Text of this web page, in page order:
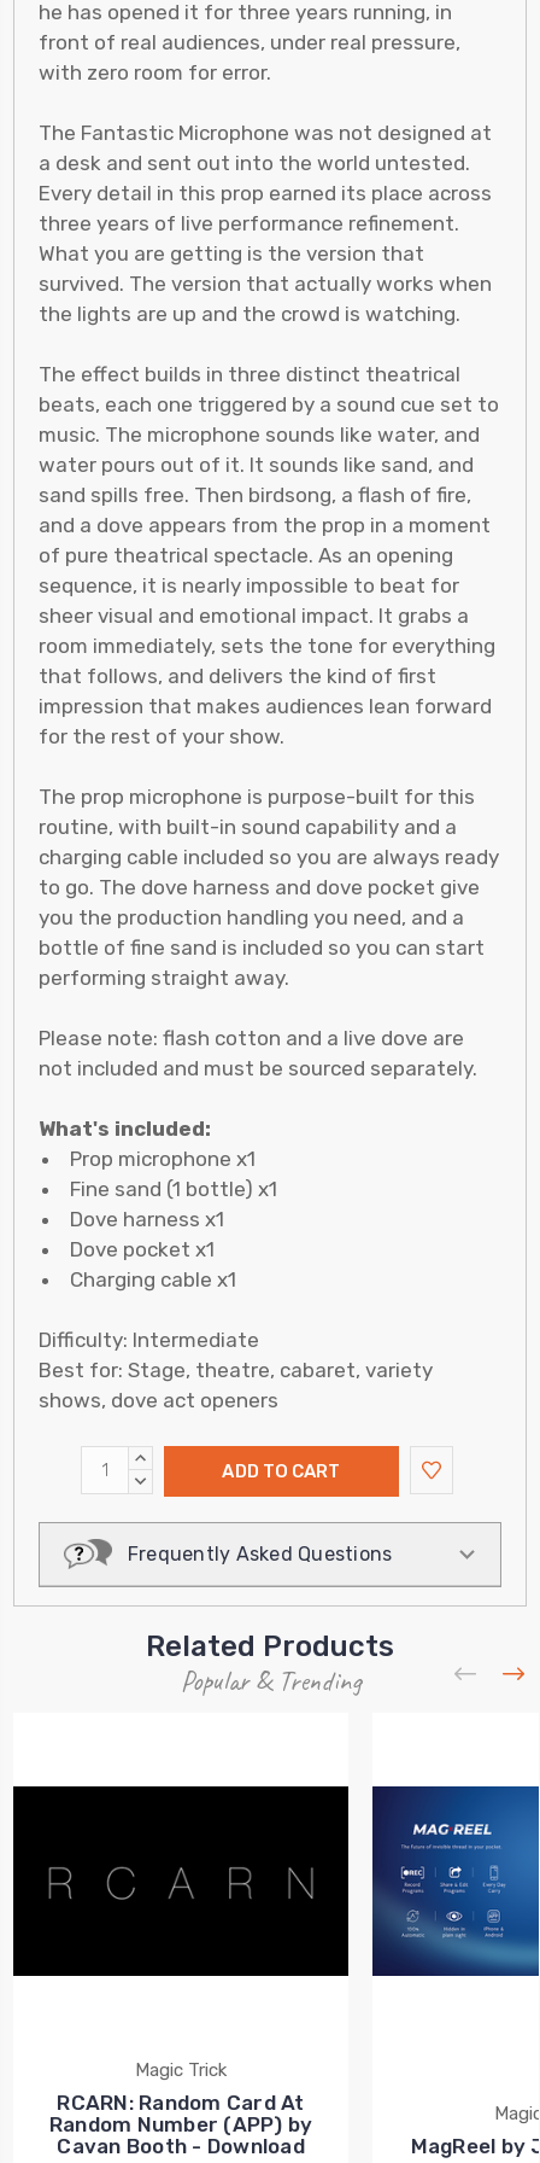
he has opened it for three years running, in
front of real audiences, under real pressure,
with zero room for error.
The Fantastic Microphone was not designed at
a desk and sent out into the world untested.
Every detail in this prop earned its place across
three years of live performance refinement.
What you are getting is the version that
survived. The version that actually works when
the lights are up and the crowd is watching.
The effect builds in three distinct theatrical
beats, each one triggered by a sound cue set to
music. The microphone sounds like water, and
water pours out of it. It sounds like sand, and
sand spills free. Then birdsong, a flash of fire,
and a dove appears from the prop in a moment
of pure theatrical spectacle. As an opening
sequence, it is nearly impossible to beat for
sheer visual and emotional impact. It grabs a
room immediately, sets the tone for everything
that follows, and delivers the kind of first
impression that makes audiences lean forward
for the rest of your show.
The prop microphone is purpose-built for this
routine, with built-in sound capability and a
charging cable included so you are always ready
to go. The dove harness and dove pocket give
you the production handling you need, and a
bottle of fine sand is included so you can start
performing straight away.
Please note: flash cotton and a live dove are
not included and must be sourced separately.
What's included:
Prop microphone x1
Fine sand (1 bottle) x1
Dove harness x1
Dove pocket x1
Charging cable x1
Difficulty: Intermediate
Best for: Stage, theatre, cabaret, variety
shows, dove act openers
INCREASE
QUANTITY:
DECREASE
Frequently Asked Questions
Related Products
Popular & Trending
Magic Trick
RCARN: Random Card At
Random Number (APP) by
Cavan Booth - Download
MagReel by